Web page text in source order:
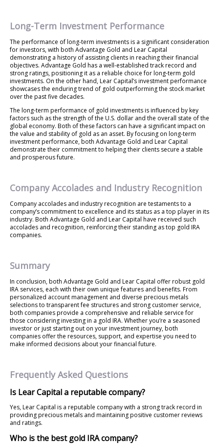
Long-Term Investment Performance
The performance of long-term investments is a significant consideration
for investors, with both Advantage Gold and Lear Capital
demonstrating a history of assisting clients in reaching their financial
objectives. Advantage Gold has a well-established track record and
strong ratings, positioning it as a reliable choice for long-term gold
investments. On the other hand, Lear Capital’s investment performance
showcases the enduring trend of gold outperforming the stock market
over the past five decades.
The long-term performance of gold investments is influenced by key
factors such as the strength of the U.S. dollar and the overall state of the
global economy. Both of these factors can have a significant impact on
the value and stability of gold as an asset. By focusing on long-term
investment performance, both Advantage Gold and Lear Capital
demonstrate their commitment to helping their clients secure a stable
and prosperous future.
Company Accolades and Industry Recognition
Company accolades and industry recognition are testaments to a
company’s commitment to excellence and its status as a top player in its
industry. Both Advantage Gold and Lear Capital have received such
accolades and recognition, reinforcing their standing as top gold IRA
companies.
Summary
In conclusion, both Advantage Gold and Lear Capital offer robust gold
IRA services, each with their own unique features and benefits. From
personalized account management and diverse precious metals
selections to transparent fee structures and strong customer service,
both companies provide a comprehensive and reliable service for
those considering investing in a gold IRA. Whether you’re a seasoned
investor or just starting out on your investment journey, both
companies offer the resources, support, and expertise you need to
make informed decisions about your financial future.
Frequently Asked Questions
Is Lear Capital a reputable company?
Yes, Lear Capital is a reputable company with a strong track record in
providing precious metals and maintaining positive customer reviews
and ratings.
Who is the best gold IRA company?